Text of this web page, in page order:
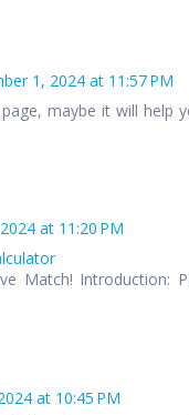
1, 2024 at 11:57 PM
maybe it will help
at 11:20 PM
Match! Introduction:
at 10:45 PM